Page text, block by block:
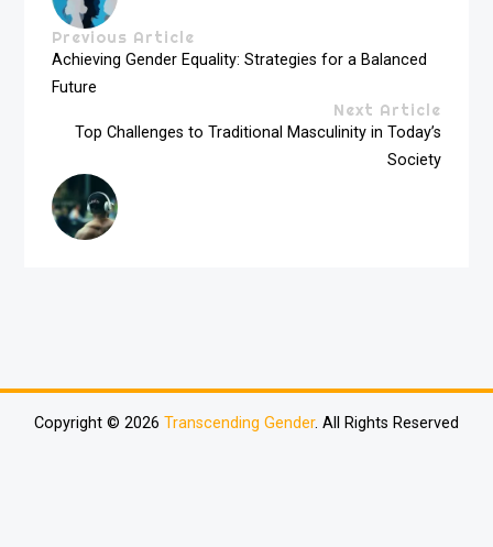
Previous Article
Achieving Gender Equality: Strategies for a Balanced
Future
Next Article
Top Challenges to Traditional Masculinity in Today’s
Society
Copyright © 2026 Transcending Gender. All Rights Reserved